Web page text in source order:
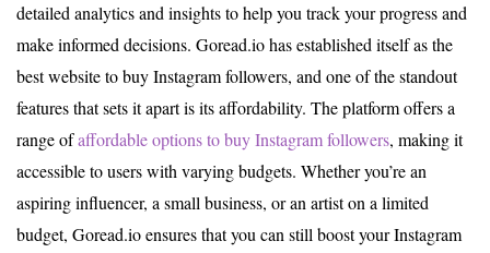
detailed analytics and insights to help you track your progress and
make informed decisions. Goread.io has established itself as the
best website to buy Instagram followers, and one of the standout
features that sets it apart is its affordability. The platform offers a
range ofaffordable options to buy Instagram followers, making it
accessible to users with varying budgets. Whether you’re an
aspiring influencer, a small business, or an artist on a limited
budget, Goread.io ensures that you can still boost your Instagram